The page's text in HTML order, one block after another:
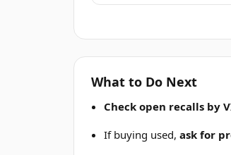
What to Do Next
Check open recalls by
If buying used,ask for